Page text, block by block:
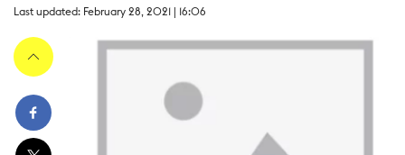
Last updated: February 28, 2021 | 16:06